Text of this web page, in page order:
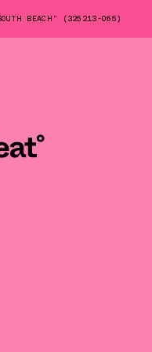
BEACH” (325213-065)